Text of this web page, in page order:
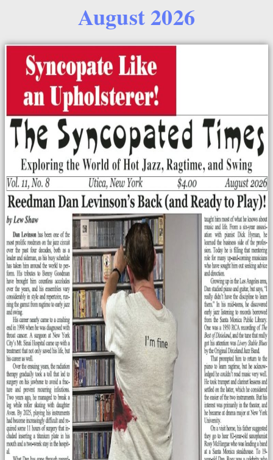
August 2026